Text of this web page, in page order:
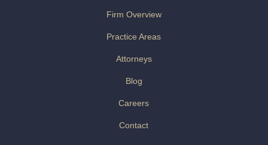
Firm Overview
Practice Areas
Attorneys
Blog
Careers
Contact